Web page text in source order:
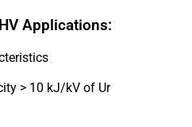
Applications:
> 10 kJ/kV of Ur